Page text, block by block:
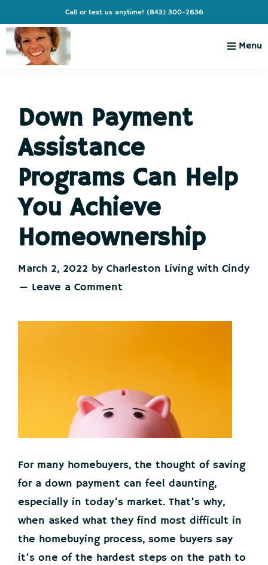
to
primary
navigation
to
main
content
to
primary
sidebar
to
footer
Call or text us anytime! (843) 300-2636
Cindy
Live
Like
You're
Vacation
Menu
Down Payment
Assistance
Programs Can Help
You Achieve
Homeownership
March 2, 2022 by Charleston Living with Cindy
Leave a Comment
For many homebuyers, the thought of saving
for a down payment can feel daunting,
especially in today’s market. That’s why,
when asked what they find most difficult in
the homebuying process, some buyers say
it’s one of the hardest steps on the path to